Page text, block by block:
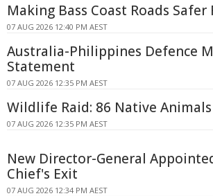
Making Bass Coast Roads Safer
07 AUG 2026 12:40 PM AEST
Australia-Philippines Defence
Statement
07 AUG 2026 12:35 PM AEST
Wildlife Raid: 86 Native Animals
07 AUG 2026 12:35 PM AEST
New Director-General
Chief's Exit
07 AUG 2026 12:34 PM AEST